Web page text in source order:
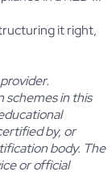
it right,
schemes in this
by, or
body. The
or official